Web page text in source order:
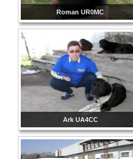
Roman UR0MC
Ark UA4CC